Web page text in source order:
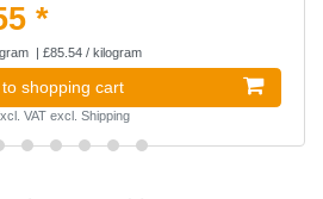
*
gram | £85.54 / kilogram
shopping cart
VATexcl. Shipping